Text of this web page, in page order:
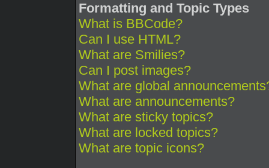
Formatting and Topic Types
What is BBCode?
Can I use HTML?
What are Smilies?
Can I post images?
What are global
What are announcements?
What are sticky topics?
What are locked topics?
What are topic icons?